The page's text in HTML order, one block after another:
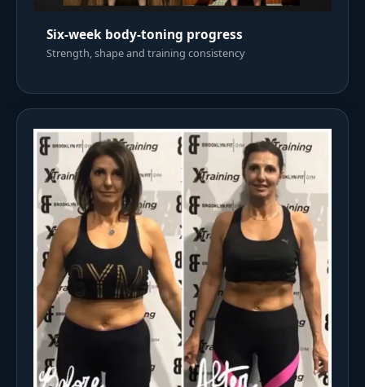
Six-week body-toning progress
Strength, shape and training consistency